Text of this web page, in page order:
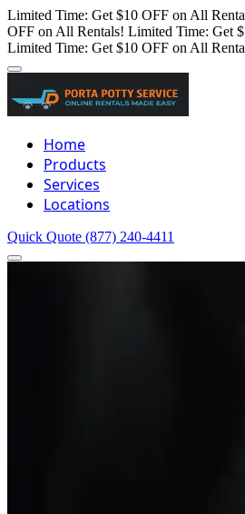
Limited Time: Get $10 OFF on All
OFF on All Rentals! Limited Time: Get
Limited Time: Get $10 OFF on All
Home
Products
Services
Locations
Quick Quote (877) 240-4411